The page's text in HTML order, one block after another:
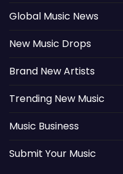
Global Music News
New Music Drops
Brand New Artists
Trending New Music
Music Business
Submit Your Music